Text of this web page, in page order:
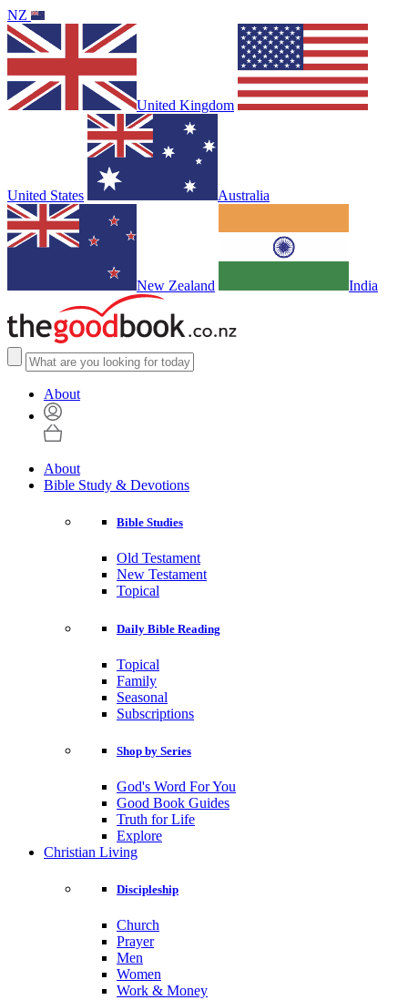
NZ
United Kingdom
United States Australia
New Zealand India
About
About
Bible Study & Devotions
Bible Studies
Old Testament
New Testament
Topical
Daily Bible Reading
Topical
Family
Seasonal
Subscriptions
Shop by Series
God's Word For You
Good Book Guides
Truth for Life
Explore
Christian Living
Discipleship
Church
Prayer
Men
Women
Work & Money